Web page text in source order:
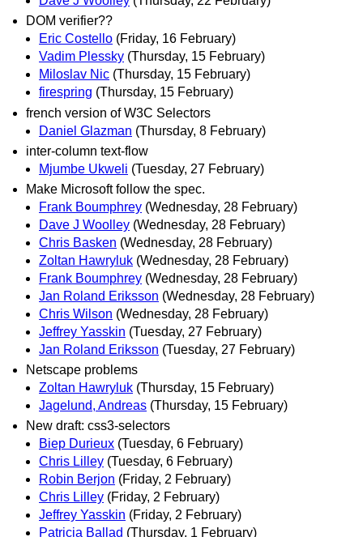
DOM verifier??
Eric Costello (Friday, 16 February)
Vadim Plessky (Thursday, 15 February)
Miloslav Nic (Thursday, 15 February)
firespring (Thursday, 15 February)
french version of W3C Selectors
Daniel Glazman (Thursday, 8 February)
inter-column text-flow
Mjumbe Ukweli (Tuesday, 27 February)
Make Microsoft follow the spec.
Frank Boumphrey (Wednesday, 28 February)
Dave J Woolley (Wednesday, 28 February)
Chris Basken (Wednesday, 28 February)
Zoltan Hawryluk (Wednesday, 28 February)
Frank Boumphrey (Wednesday, 28 February)
Jan Roland Eriksson (Wednesday, 28 February)
Chris Wilson (Wednesday, 28 February)
Jeffrey Yasskin (Tuesday, 27 February)
Jan Roland Eriksson (Tuesday, 27 February)
Netscape problems
Zoltan Hawryluk (Thursday, 15 February)
Jagelund, Andreas (Thursday, 15 February)
New draft: css3-selectors
Biep Durieux (Tuesday, 6 February)
Chris Lilley (Tuesday, 6 February)
Robin Berjon (Friday, 2 February)
Chris Lilley (Friday, 2 February)
Jeffrey Yasskin (Friday, 2 February)
Patricia Ballad (Thursday, 1 February)